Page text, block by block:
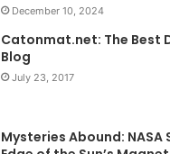
December 10, 2024
Catonmat.net: The Best
Blog
July 23, 2017
Mysteries Abound: NASA